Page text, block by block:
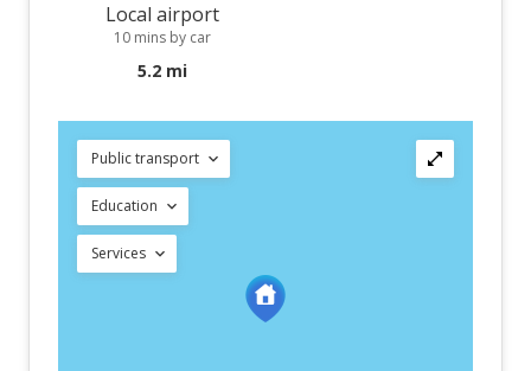
Local airport
10 mins by car
5.2 mi
Public transport
Education
Services